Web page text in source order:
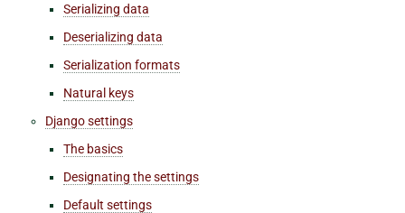
Serializing data
Deserializing data
Serialization formats
Natural keys
Django settings
The basics
Designating the settings
Default settings